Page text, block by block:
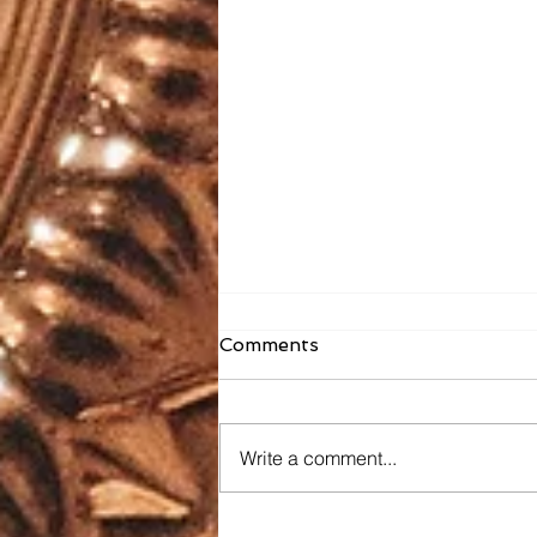
Faith Formation
Comments
Write a comment...